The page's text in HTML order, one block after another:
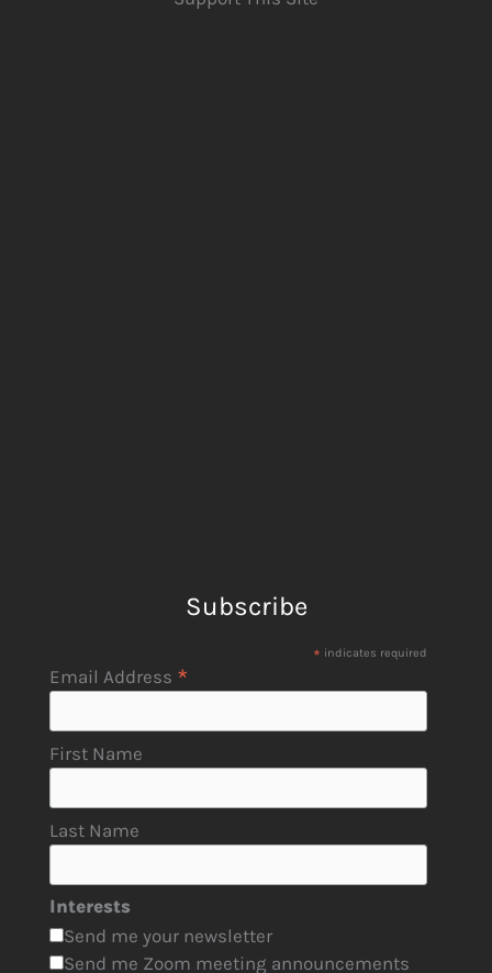
Subscribe
* indicates required
Email Address *
First Name
Last Name
Interests
Send me your newsletter
Send me Zoom meeting announcements